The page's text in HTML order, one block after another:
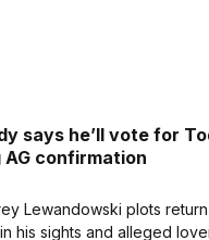
says he’ll vote for
confirmation